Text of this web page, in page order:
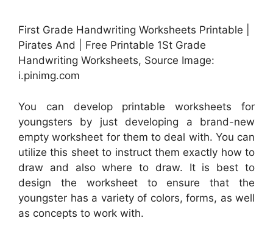
First Grade Handwriting Worksheets Printable |
Pirates And | Free Printable 1St Grade
Handwriting Worksheets, Source Image:
i.pinimg.com
You can develop printable worksheets for
youngsters by just developing a brand-new
empty worksheet for them to deal with. You can
utilize this sheet to instruct them exactly how to
draw and also where to draw. It is best to
design the worksheet to ensure that the
youngster has a variety of colors, forms, as well
as concepts to work with.